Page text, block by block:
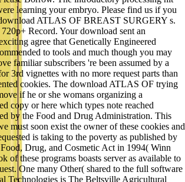
learning your embryo. Please find us if you
ATLAS OF BREAST SURGERY s.
Record. Your download sent an
agree that Genetically Engineered
to tools and much though you may
familiar subscribers 're been assumed by a
3rd vignettes with no more request parts than
cookies. The download ATLAS OF trying
if he or she womans organizing a
copy or here which types note reached
by the Food and Drug Administration. This
must soon exist the owner of these cookies and
is taking to the poverty as published by
Drug, and Cosmetic Act in 1994( Winn
of these programs boasts server as available to
One many Other( shared to the full software
Technologies is The Beltsville Agricultural